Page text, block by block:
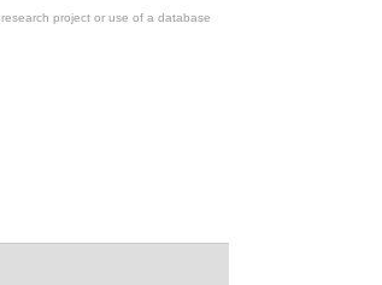
project or use of a database